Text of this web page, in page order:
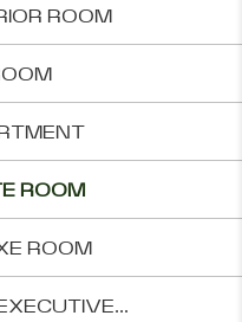
ROOM
ROOM
ROOM